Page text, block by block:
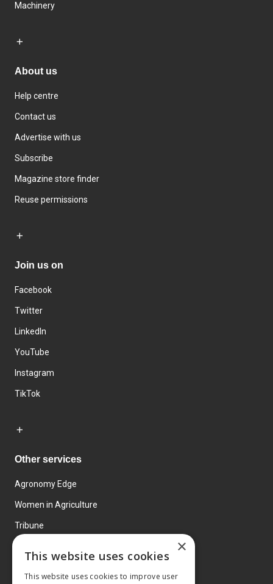
Machinery
About us
Help centre
Contact us
Advertise with us
Subscribe
Magazine store finder
Reuse permissions
Join us on
Facebook
Twitter
LinkedIn
YouTube
Instagram
TikTok
Other services
Agronomy Edge
Women in Agriculture
Tribune
×
This website uses cookies
This website uses cookies to improve user